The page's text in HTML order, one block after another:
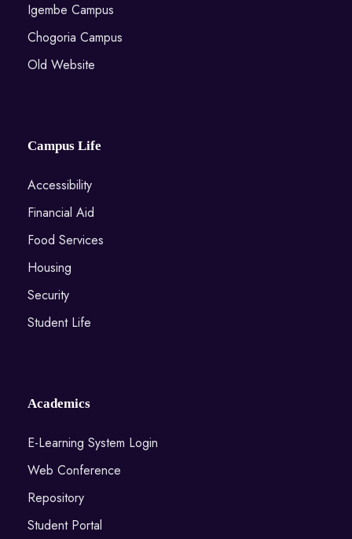
Igembe Campus
Chogoria Campus
Old Website
Campus Life
Accessibility
Financial Aid
Food Services
Housing
Security
Student Life
Academics
E-Learning System Login
Web Conference
Repository
Student Portal